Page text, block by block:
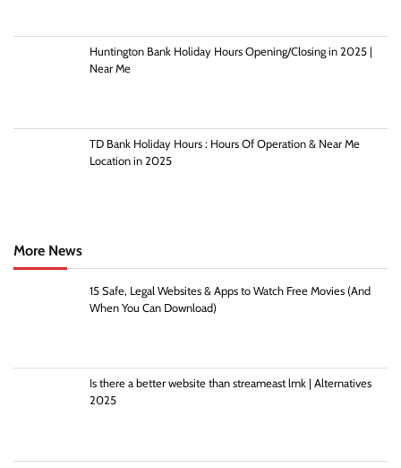
Huntington Bank Holiday Hours Opening/Closing in 2025 |
Near Me
TD Bank Holiday Hours : Hours Of Operation & Near Me
Location in 2025
More News
15 Safe, Legal Websites & Apps to Watch Free Movies (And
When You Can Download)
Is there a better website than streameast lmk | Alternatives
2025